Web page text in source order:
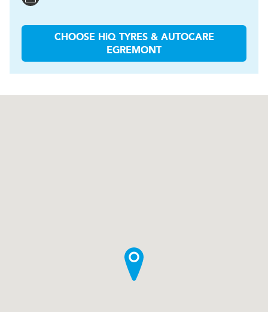
CHOOSE HiQ TYRES & AUTOCARE
EGREMONT